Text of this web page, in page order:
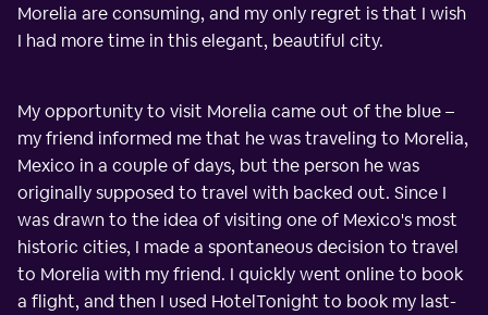
Morelia are consuming, and my only regret is that I wish
I had more time in this elegant, beautiful city.
My opportunity to visit Morelia came out of the blue –
my friend informed me that he was traveling to Morelia,
Mexico in a couple of days, but the person he was
originally supposed to travel with backed out. Since I
was drawn to the idea of visiting one of Mexico's most
historic cities, I made a spontaneous decision to travel
to Morelia with my friend. I quickly went online to book
a flight, and then I used HotelTonight to book my last-